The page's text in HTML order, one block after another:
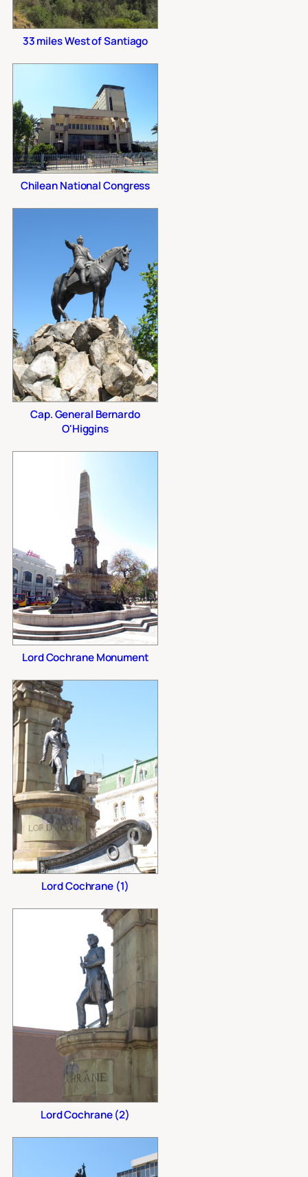
33 miles West of Santiago
Chilean National Congress
Cap. General Bernardo
O'Higgins
Lord Cochrane Monument
Lord Cochrane (1)
Lord Cochrane (2)